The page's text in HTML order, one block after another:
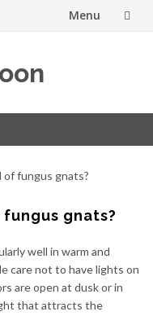
Menu
gnats?
well in warm and
care not to have lights on
are open at dusk or in
that attracts the